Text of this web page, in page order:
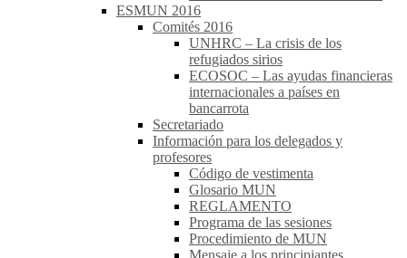
ESMUN 2016
Comités 2016
UNHRC – La crisis de los
refugiados sirios
ECOSOC – Las ayudas financieras
internacionales a países en
bancarrota
Secretariado
Información para los delegados y
profesores
Código de vestimenta
Glosario MUN
REGLAMENTO
Programa de las sesiones
Procedimiento de MUN
Mensaje a los principiantes